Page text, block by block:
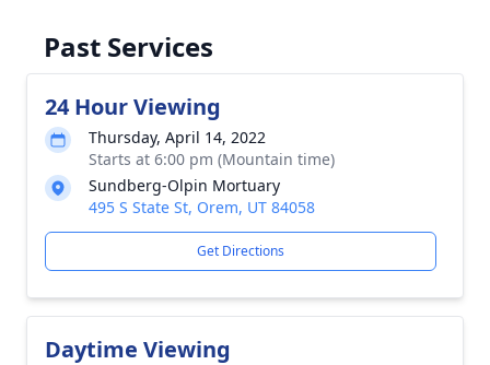
Past Services
24 Hour Viewing
Thursday, April 14, 2022
Starts at 6:00 pm (Mountain time)
Sundberg-Olpin Mortuary
495 S State St, Orem, UT 84058
Get Directions
Daytime Viewing